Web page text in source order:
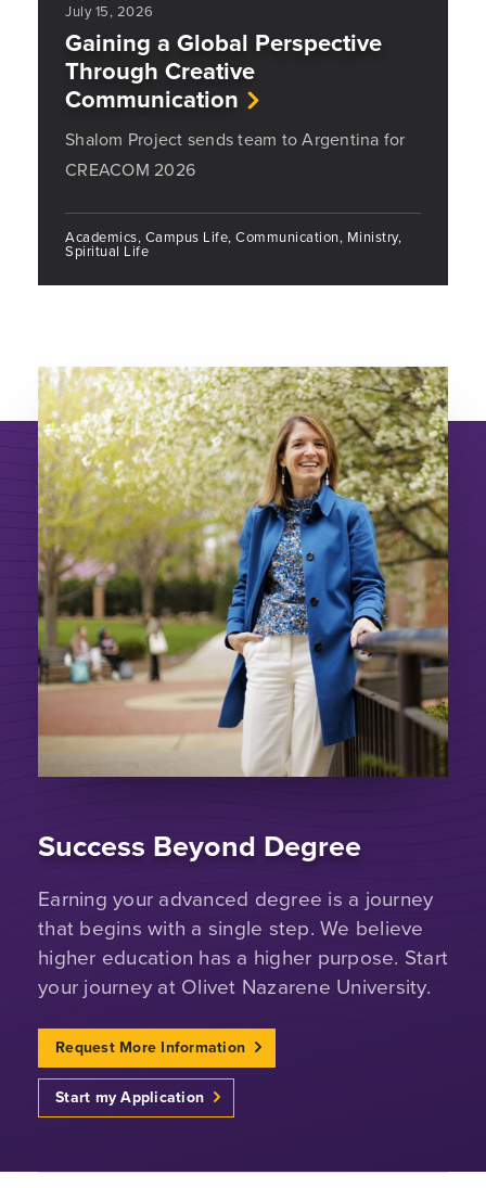
July 15, 2026
Gaining a Global Perspective
Through Creative
Communication
Shalom Project sends team to Argentina for
CREACOM 2026
Academics, Campus Life, Communication, Ministry,
Spiritual Life
Success Beyond Degree
Earning your advanced degree is a journey
that begins with a single step. We believe
higher education has a higher purpose. Start
your journey at Olivet Nazarene University.
Request More Information
Start my Application